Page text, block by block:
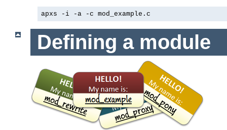
apxs -i -a -c mod_example.c
Defining a module